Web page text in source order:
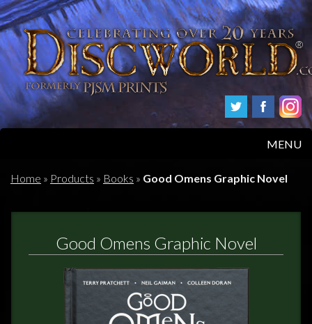
MENU
HOME
PRODUCTS
Home » Products » Books » Good Omens Graphic Novel
Good Omens Graphic Novel